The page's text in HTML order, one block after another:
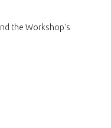
the Workshop's